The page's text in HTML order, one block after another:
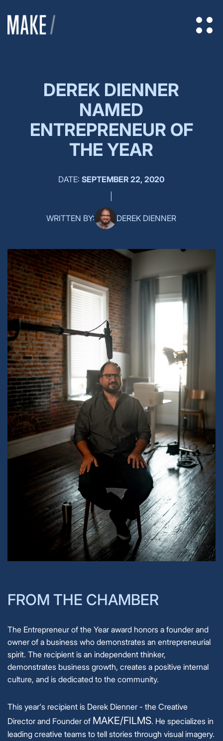
DEREK DIENNER
NAMED
ENTREPRENEUR OF
THE YEAR
DATE:SEPTEMBER 22, 2020
WRITTEN BY: DEREK DIENNER
FROM THE CHAMBER
The Entrepreneur of the Year award honors a founder and
owner of a business who demonstrates an entrepreneurial
spirit. The recipient is an independent thinker,
demonstrates business growth, creates a positive internal
culture, and is dedicated to the community.
This year's recipient is Derek Dienner - the Creative
Director and Founder of MAKE/FILMS. He specializes in
leading creative teams to tell stories through visual imagery.